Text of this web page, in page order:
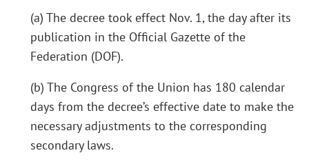
(a) The decree took effect Nov. 1, the day after its
publication in the Official Gazette of the
Federation (DOF).
(b) The Congress of the Union has 180 calendar
days from the decree’s effective date to make the
necessary adjustments to the corresponding
secondary laws.